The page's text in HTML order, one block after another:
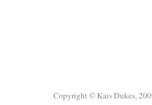
Copyright © Kais Dukes,